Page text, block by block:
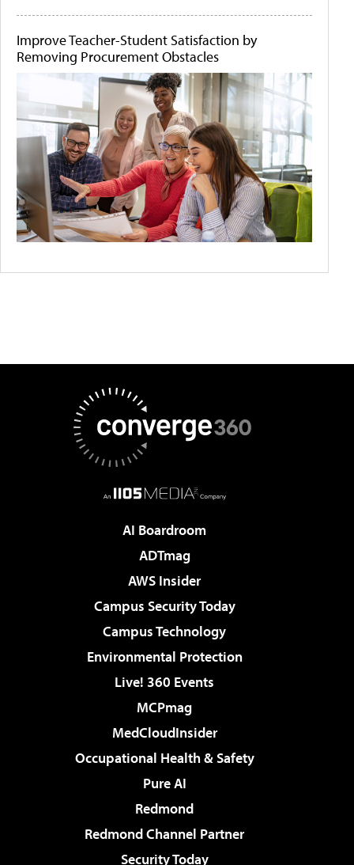
Improve Teacher-Student Satisfaction by
Removing Procurement Obstacles
AI Boardroom
ADTmag
AWS Insider
Campus Security Today
Campus Technology
Environmental Protection
Live! 360 Events
MCPmag
MedCloudInsider
Occupational Health & Safety
Pure AI
Redmond
Redmond Channel Partner
Security Today